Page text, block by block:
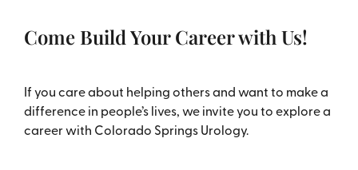
Come Build Your Career with Us!
If you care about helping others and want to make a
difference in people’s lives, we invite you to explore a
career with Colorado Springs Urology.